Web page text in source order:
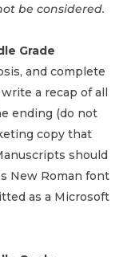
be considered.
Grade
and complete
a recap of all
ending (do not
copy that
should
New Roman font
as a Microsoft